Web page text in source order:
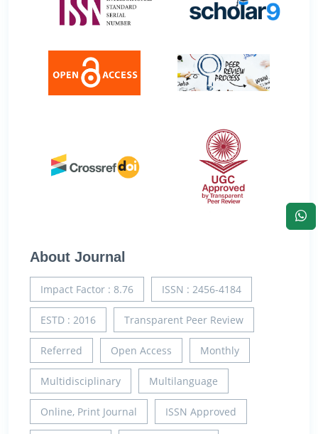
About Journal
Impact Factor : 8.76 ISSN : 2456-4184
ESTD : 2016 Transparent Peer Review
Referred Open Access Monthly
Multidisciplinary Multilanguage
Online, Print Journal ISSN Approved